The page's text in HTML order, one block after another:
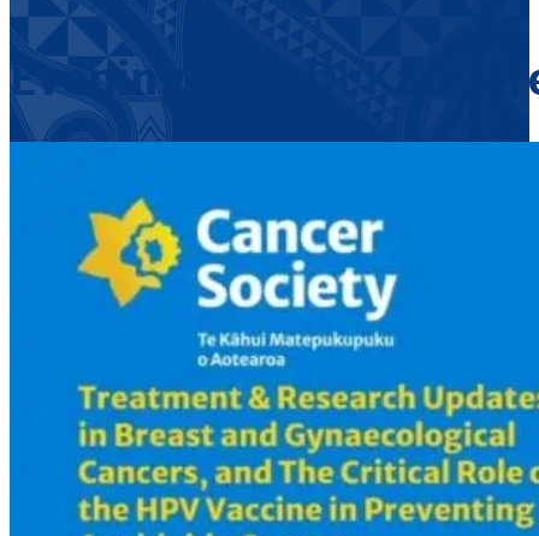
Evening with Dr Kate